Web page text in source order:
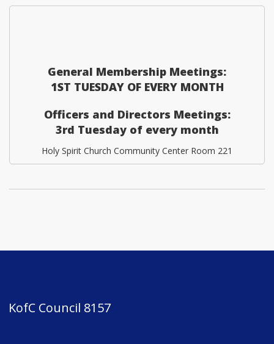
General Membership Meetings:
1ST TUESDAY OF EVERY MONTH
Officers and Directors Meetings:
3rd Tuesday of every month
Holy Spirit Church Community Center Room 221
KofC Council 8157